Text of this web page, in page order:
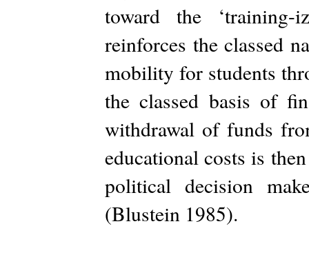
toward the
reinforces the classed
mobility for students
the classed basis of
withdrawal of funds
educational costs is
political decision
(Blustein 1985).